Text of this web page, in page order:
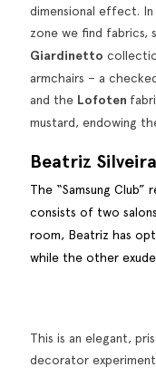
dimensional effect.
zone we find fabrics,
Giardinetto
armchairs – a
and the Lofoten
mustard, endowing
Beatriz Silveira
The “Samsung Club”
consists of two
room, Beatriz has
while the other
This is an elegant,
decorator